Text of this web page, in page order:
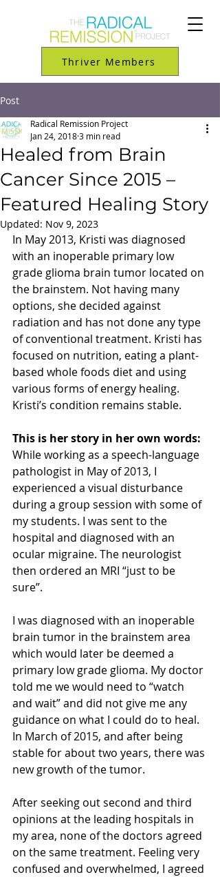
Thriver Members
Post
Healed from Brain
Cancer Since 2015 –
Featured Healing Story
Radical Remission Project
Jan 24, 20183 min read
Updated: Nov 9, 2023
In May 2013, Kristi was diagnosed
with an inoperable primary low
grade glioma brain tumor located on
the brainstem. Not having many
options, she decided against
radiation and has not done any type
of conventional treatment. Kristi has
focused on nutrition, eating a plant-
based whole foods diet and using
various forms of energy healing.
Kristi’s condition remains stable.
This is her story in her own words:
While working as a speech-language
pathologist in May of 2013, I
experienced a visual disturbance
during a group session with some of
my students. I was sent to the
hospital and diagnosed with an
ocular migraine. The neurologist
then ordered an MRI “just to be
sure”.
I was diagnosed with an inoperable
brain tumor in the brainstem area
which would later be deemed a
primary low grade glioma. My doctor
told me we would need to “watch
and wait” and did not give me any
guidance on what I could do to heal.
In March of 2015, and after being
stable for about two years, there was
new growth of the tumor.
After seeking out second and third
opinions at the leading hospitals in
my area, none of the doctors agreed
on the same treatment. Feeling very
confused and overwhelmed, I agreed